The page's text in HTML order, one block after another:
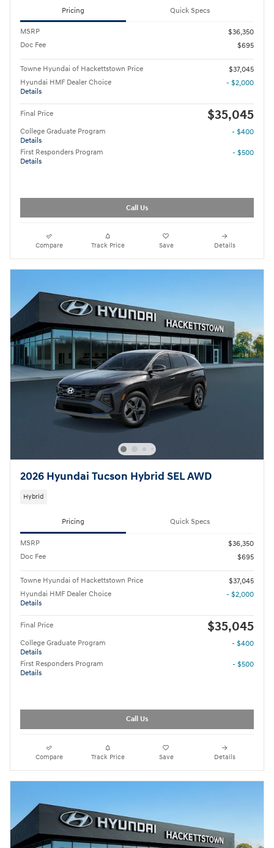
Pricing Quick Specs
MSRP
$36,350
Doc Fee
$695
Towne Hyundai of Hackettstown Price
$37,045
Hyundai HMF Dealer Choice
Details
- $2,000
Final Price $35,045
College Graduate Program
Details
- $400
First Responders Program
Details
- $500
Call Us
Compare Track Price Save Details
2026 Hyundai Tucson Hybrid SEL AWD
Hybrid
Pricing Quick Specs
MSRP
$36,350
Doc Fee
$695
Towne Hyundai of Hackettstown Price
$37,045
Hyundai HMF Dealer Choice
Details
- $2,000
Final Price $35,045
College Graduate Program
Details
- $400
First Responders Program
Details
- $500
Call Us
Compare Track Price Save Details